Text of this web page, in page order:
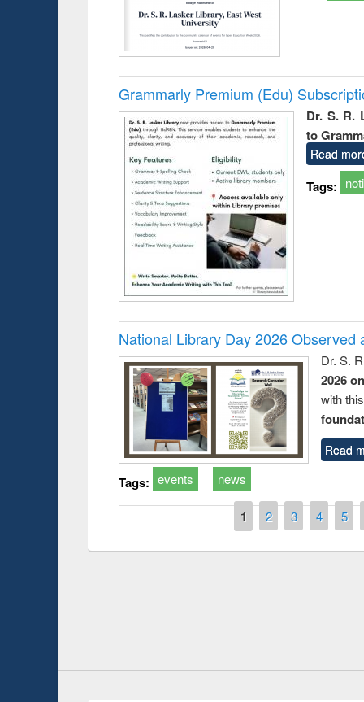
Grammarly Premium (Edu)
Dr. S. R.
to
Read
Tags:
National Library Day 2026 Observed
Dr. S.
2026
with
Read
Tags: events news
1 2 3 4 5
Workshop on Following the Research
Prize giving